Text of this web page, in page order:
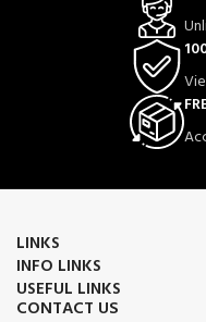
LINKS
INFO LINKS
USEFUL LINKS
CONTACT US